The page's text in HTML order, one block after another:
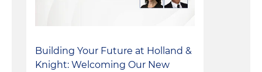
Building Your Future at Holland &
Knight: Welcoming Our New